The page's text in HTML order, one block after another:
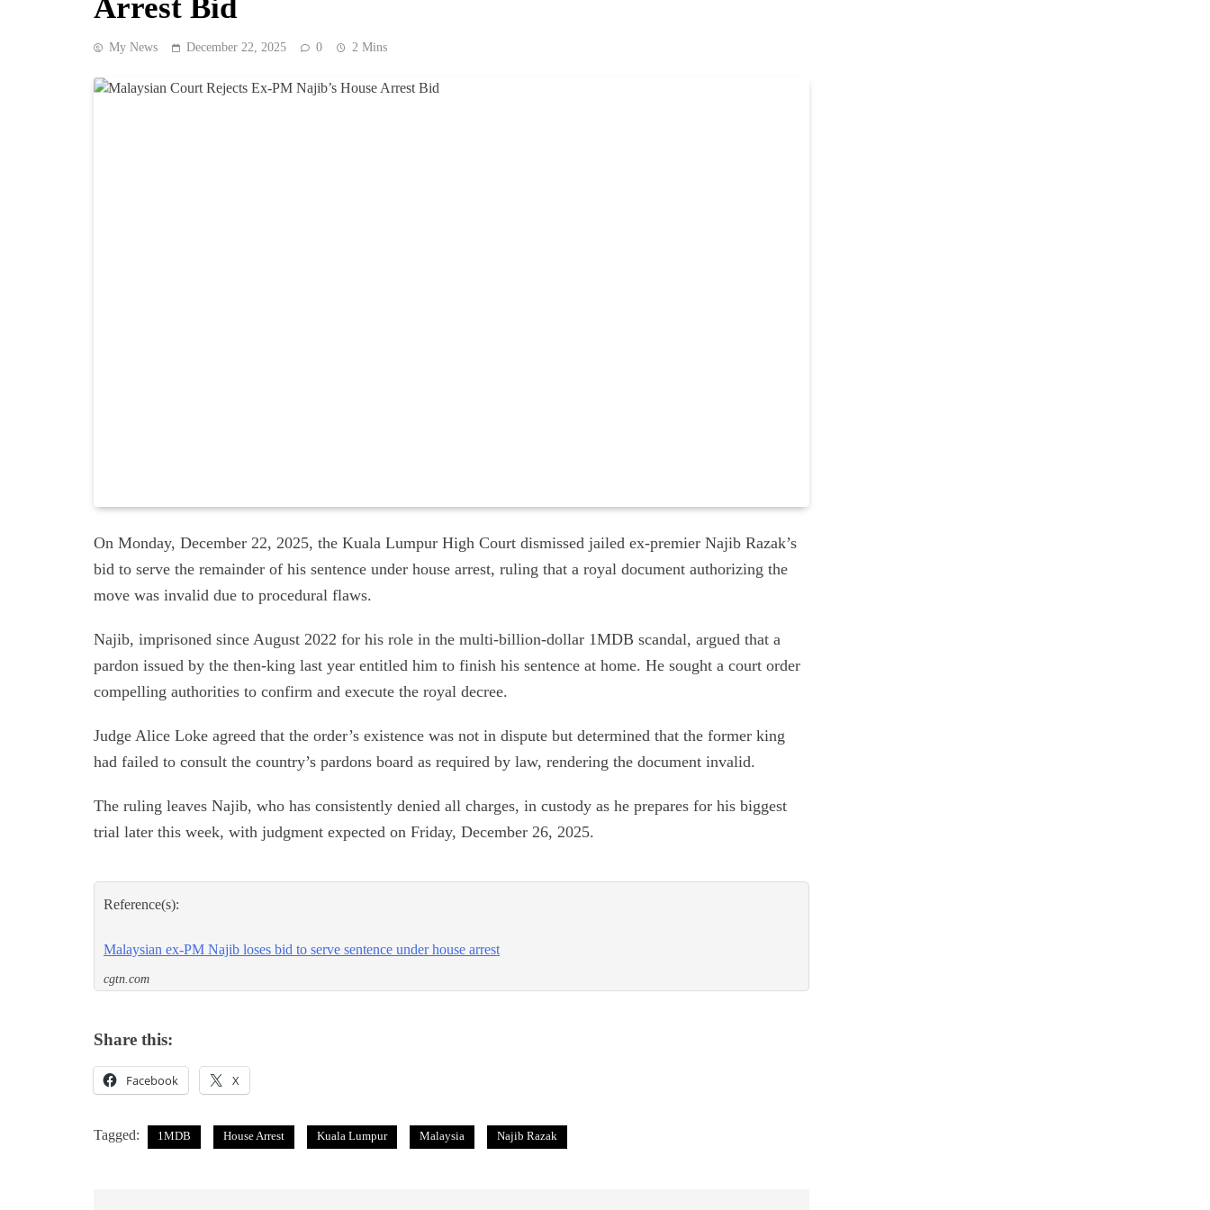
Arrest Bid
My News December 22, 2025 0 2 Mins
On Monday, December 22, 2025, the Kuala Lumpur High Court dismissed jailed ex-premier Najib Razak’s
bid to serve the remainder of his sentence under house arrest, ruling that a royal document authorizing the
move was invalid due to procedural flaws.
Najib, imprisoned since August 2022 for his role in the multi-billion-dollar 1MDB scandal, argued that a
pardon issued by the then-king last year entitled him to finish his sentence at home. He sought a court order
compelling authorities to confirm and execute the royal decree.
Judge Alice Loke agreed that the order’s existence was not in dispute but determined that the former king
had failed to consult the country’s pardons board as required by law, rendering the document invalid.
The ruling leaves Najib, who has consistently denied all charges, in custody as he prepares for his biggest
trial later this week, with judgment expected on Friday, December 26, 2025.
Reference(s):
Malaysian ex-PM Najib loses bid to serve sentence under house arrest
cgtn.com
Share this:
Facebook X
Tagged: 1MDB House Arrest Kuala Lumpur Malaysia Najib Razak